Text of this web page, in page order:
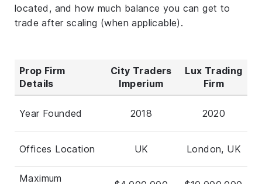
located, and how much balance you can get to
trade after scaling (when applicable).
Prop Firm
Details
City Traders
Imperium
Lux Trading
Firm
Year Founded 2018 2020
Offices Location UK London, UK
Maximum